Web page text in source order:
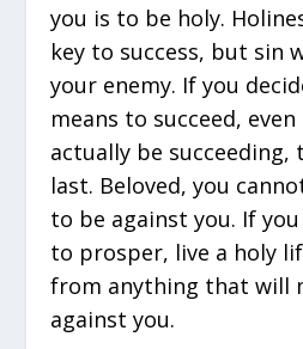
you is to be holy.
key to success, but sin
your enemy. If you
means to succeed,
actually be succeeding,
last. Beloved, you
to be against you. If
to prosper, live a holy
from anything that will
against you.